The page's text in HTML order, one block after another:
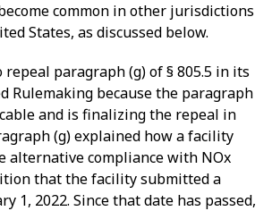
common in other jurisdictions
States, as discussed below.
repeal paragraph (g) of § 805.5 in its
Rulemaking because the paragraph
and is finalizing the repeal in
(g) explained how a facility
alternative compliance with NOx
that the facility submitted a
1, 2022. Since that date has passed,